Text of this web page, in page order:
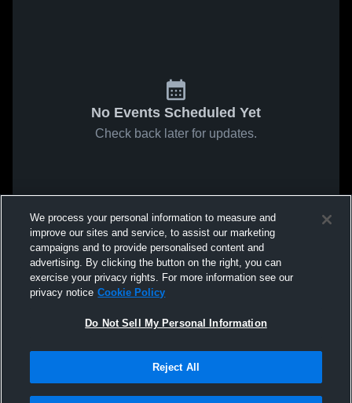
No Events Scheduled Yet
Check back later for updates.
We process your personal information to measure and
improve our sites and service, to assist our marketing
campaigns and to provide personalised content and
advertising. By clicking the button on the right, you can
exercise your privacy rights. For more information see our
privacy notice Cookie Policy
Do Not Sell My Personal Information
Reject All